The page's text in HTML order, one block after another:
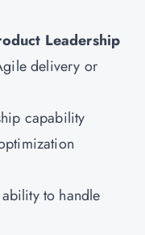
Leadership
delivery or
capability
to handle